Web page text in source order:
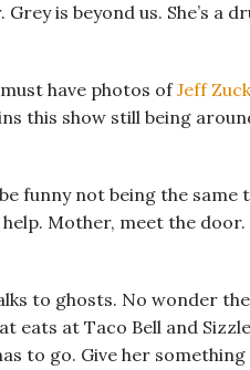
is beyond us. She’s a
have photos ofJeff
this show still being
funny not being the same
Mother, meet the door.
to ghosts. No wonder
eats at Taco Bell and
to go. Give her